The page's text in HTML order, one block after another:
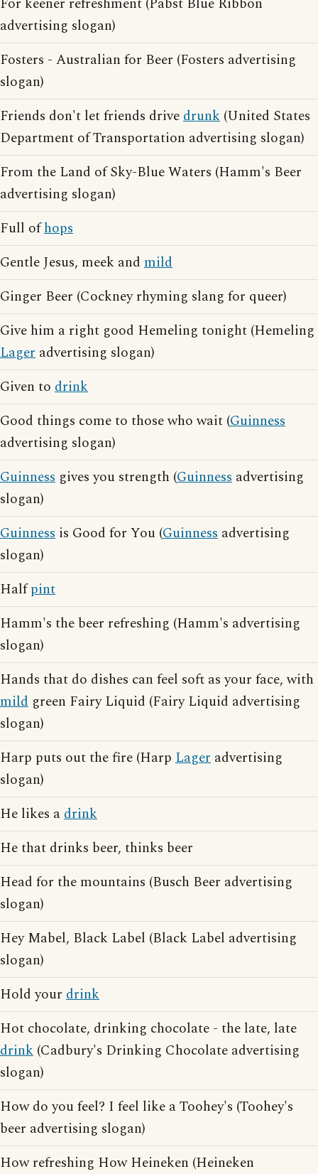
advertising slogan)
Fosters - Australian for Beer (Fosters advertising
slogan)
Friends don't let friends drivedrunk (United States
Department of Transportation advertising slogan)
From the Land of Sky-Blue Waters (Hamm's Beer
advertising slogan)
Full ofhops
Gentle Jesus, meek and mild
Ginger Beer (Cockney rhyming slang for queer)
Give him a right good Hemeling tonight (Hemeling
Lager advertising slogan)
Given to drink
Good things come to those who wait (Guinness
advertising slogan)
Guinness gives you strength (Guinness advertising
slogan)
Guinness is Good for You (Guinness advertising
slogan)
Halfpint
Hamm's the beer refreshing (Hamm's advertising
slogan)
Hands that do dishes can feel soft as your face, with
mild green Fairy Liquid (Fairy Liquid advertising
slogan)
Harp puts out the fire (Harp Lager advertising
slogan)
He likes adrink
He that drinks beer, thinks beer
Head for the mountains (Busch Beer advertising
slogan)
Hey Mabel, Black Label (Black Label advertising
slogan)
Hold your drink
Hot chocolate, drinking chocolate - the late, late
drink (Cadbury's Drinking Chocolate advertising
slogan)
How do you feel? I feel like a Toohey's (Toohey's
beer advertising slogan)
How refreshing How Heineken (Heineken